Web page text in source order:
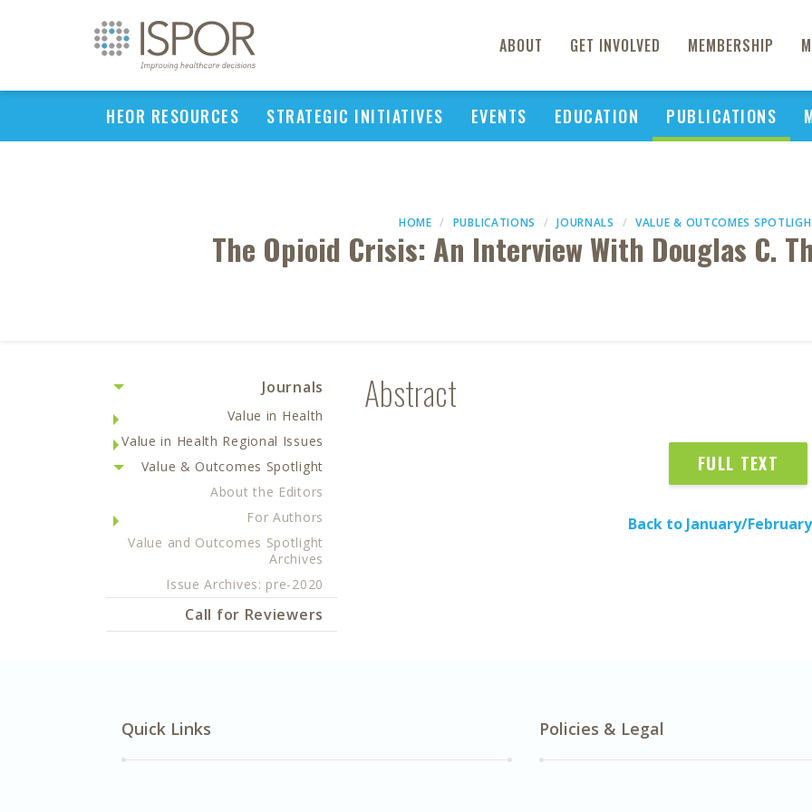
ABOUT GET INVOLVED MEMBERSHIP
HEOR RESOURCES STRATEGIC INITIATIVES EVENTS EDUCATION PUBLICATIONS
HOME PUBLICATIONS JOURNALS VALUE & OUTCOMES
The Opioid Crisis: An Interview With Douglas C.
Journals
Value in Health
Value in Health Regional Issues
Value & Outcomes Spotlight
About the Editors
For Authors
Value and Outcomes Spotlight
Archives
Issue Archives: pre-2020
Call for Reviewers
Abstract
FULL TEXT
Back to January/
Quick Links Policies & Legal